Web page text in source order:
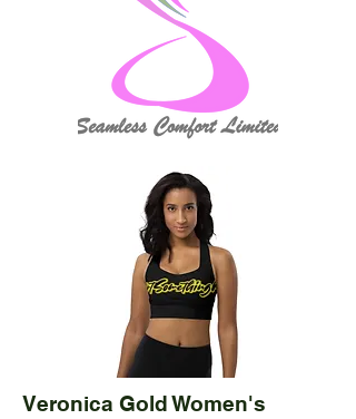
Veronica Gold Women's